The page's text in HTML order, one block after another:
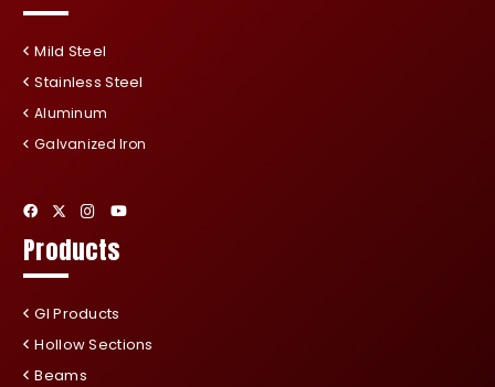
Mild Steel
Stainless Steel
Aluminum
Galvanized Iron
Products
GI Products
Hollow Sections
Beams